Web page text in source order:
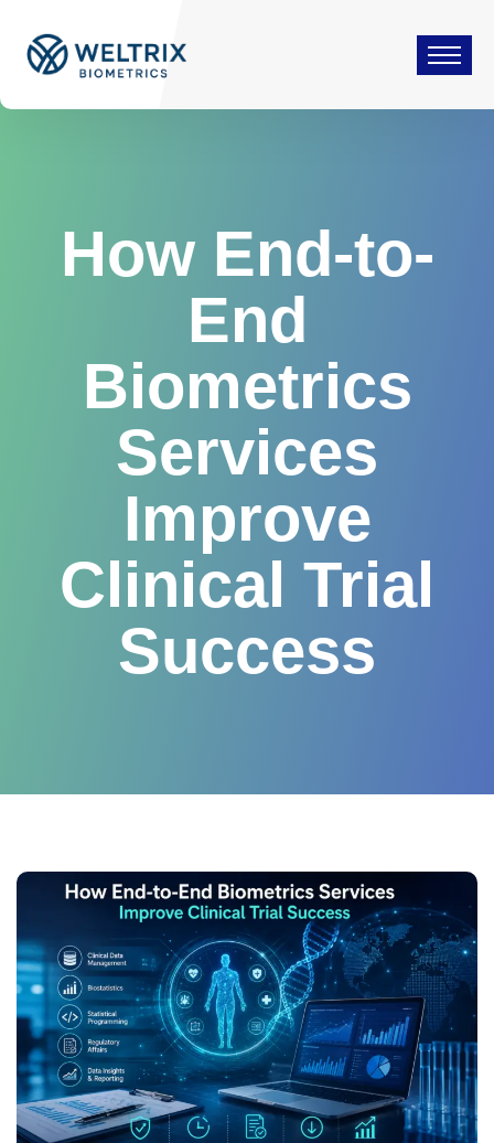
How End-to-
End
Biometrics
Services
Improve
Clinical Trial
Success